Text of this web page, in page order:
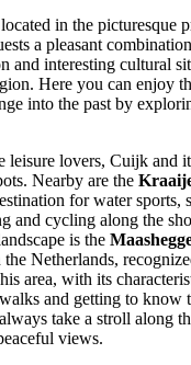
in the picturesque
a pleasant
and interesting cultural
Here you can enjoy
into the past by
leisure lovers, Cuijk and
Nearby are the
for water sports,
and cycling along the
is the
Netherlands,
area, with its
and getting to know
take a stroll along
views.